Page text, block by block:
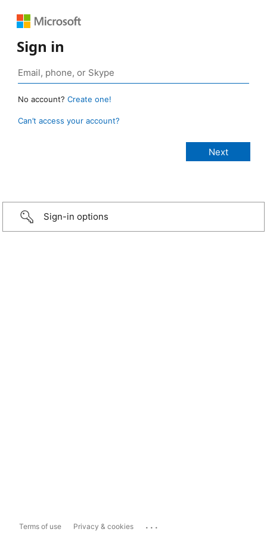
Sign in
No account? Create one!
Can’t access your account?
Sign-in options
Terms of use Privacy & cookies ...